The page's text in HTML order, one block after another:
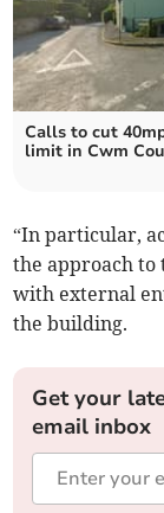
Calls to cut
limit in Cwm Cou
“In particular,
the approach to
with external
the building.
Get your
email inbox